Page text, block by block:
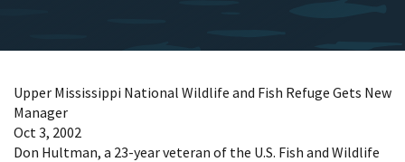
Upper Mississippi National Wildlife and Fish Refuge Gets New
Manager
Oct 3, 2002
Don Hultman, a 23-year veteran of the U.S. Fish and Wildlife